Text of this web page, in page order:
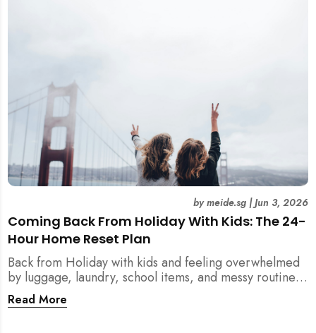
Coming Back From Holiday With Kids: The 24-
Hour Home Reset Plan
bymeide.sg|Jun 3, 2026
Back from Holiday with kids and feeling overwhelmed
by luggage, laundry, school items, and messy routines?
This 24-hour home reset plan helps parents restore
order quickly without needing to clean the entire
Read More